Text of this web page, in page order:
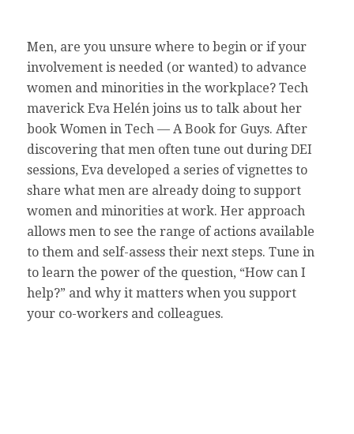
Men, are you unsure where to begin or if your
involvement is needed (or wanted) to advance
women and minorities in the workplace? Tech
maverick Eva Helén joins us to talk about her
book Women in Tech — A Book for Guys. After
discovering that men often tune out during DEI
sessions, Eva developed a series of vignettes to
share what men are already doing to support
women and minorities at work. Her approach
allows men to see the range of actions available
to them and self-assess their next steps. Tune in
to learn the power of the question, “How can I
help?” and why it matters when you support
your co-workers and colleagues.